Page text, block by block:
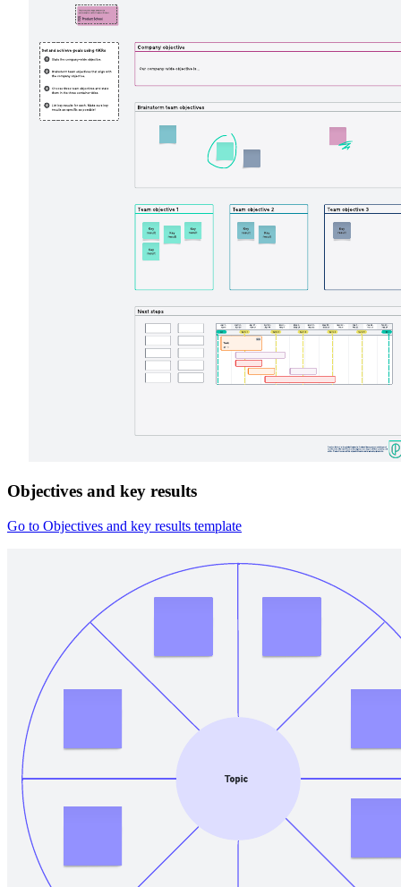
Objectives and key results
Go to Objectives and key results template